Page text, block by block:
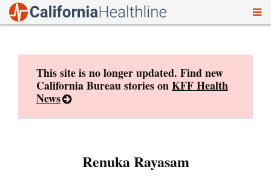
This site is no longer updated. Find new
California Bureau stories onKFF Health
News
Renuka Rayasam